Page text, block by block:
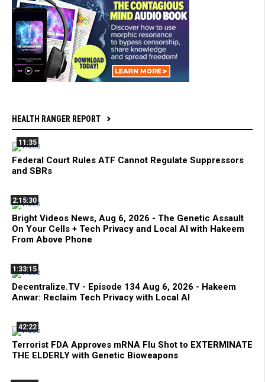
HEALTH RANGER REPORT
11:35
Federal Court Rules ATF Cannot Regulate Suppressors
and SBRs
2:15:30
Bright Videos News, Aug 6, 2026 - The Genetic Assault
On Your Cells + Tech Privacy and Local AI with Hakeem
From Above Phone
1:33:15
Decentralize.TV - Episode 134 Aug 6, 2026 - Hakeem
Anwar: Reclaim Tech Privacy with Local AI
42:22
Terrorist FDA Approves mRNA Flu Shot to EXTERMINATE
THE ELDERLY with Genetic Bioweapons